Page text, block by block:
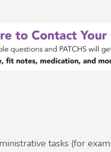
tasks (for